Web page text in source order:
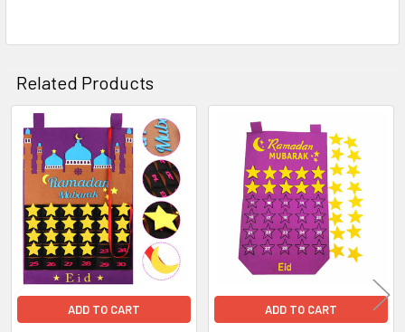
Related Products
Related
Products
ADD TO CART ADD TO CART